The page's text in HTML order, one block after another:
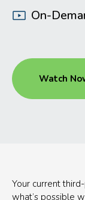
On-
Watch
Your current
what’s possible